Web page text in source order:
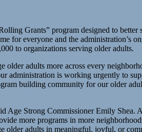
Grants” program designed to
for everyone and the administration’s
to organizations serving older adults.
adults more across every
is working urgently to
building community for our older
Age Strong Commissioner Emily
more programs in more
older adults in meaningful, joyful, or